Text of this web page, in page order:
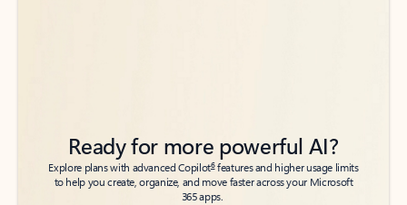
Ready for more powerful AI?
Explore plans with advanced Copilot6features and higher usage limits
to help you create, organize, and move faster across your Microsoft
365 apps.